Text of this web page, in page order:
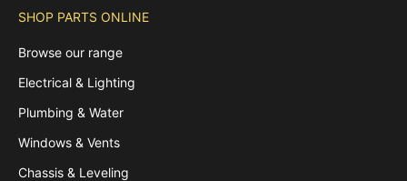
SHOP PARTS ONLINE
Browse our range
Electrical & Lighting
Plumbing & Water
Windows & Vents
Chassis & Leveling